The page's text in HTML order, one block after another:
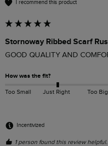
I recommend this product
Stornoway Ribbed Scarf
GOOD QUALITY AND
How was the fit?
Too Small Just Right Too Big
Incentivized
1 person found this review helpful.